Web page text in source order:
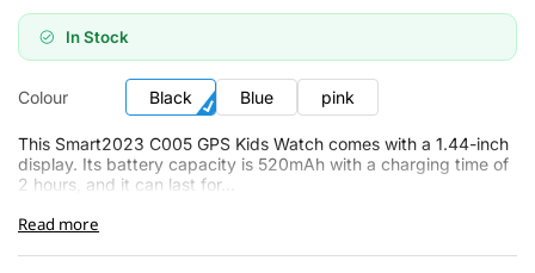
In Stock
Colour Black Blue pink
This Smart2023 C005 GPS Kids Watch comes with a 1.44-inch
display. Its battery capacity is 520mAh with a charging time of
2 hours, and it can last for...
Read more